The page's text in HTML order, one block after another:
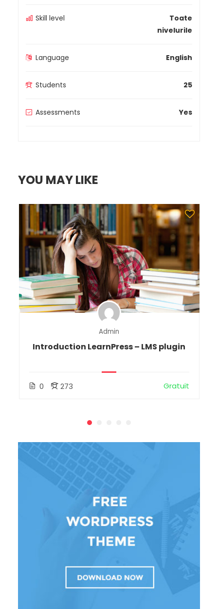
Skill level
Toate
nivelurile
Language English
Students 25
Assessments Yes
YOU MAY LIKE
Admin
Introduction LearnPress – LMS plugin
0 273 Gratuit